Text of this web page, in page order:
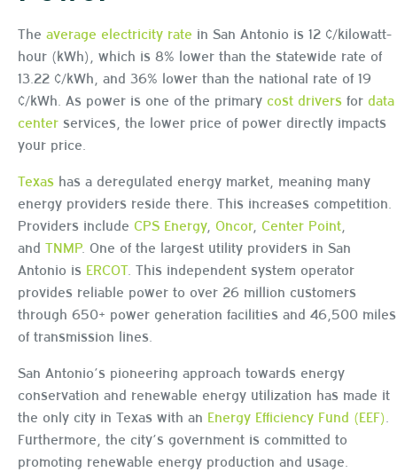
The average electricity rate in San Antonio is 12 ¢/kilowatt-
hour (kWh), which is 8% lower than the statewide rate of
13.22 ¢/kWh, and 36% lower than the national rate of 19
¢/kWh. As power is one of the primary cost drivers for data
center services, the lower price of power directly impacts
your price.
Texas has a deregulated energy market, meaning many
energy providers reside there. This increases competition.
Providers include CPS Energy, Oncor, Center Point
and TNMP. One of the largest utility providers in San
Antonio is ERCOT. This independent system operator
provides reliable power to over 26 million customers
through 650+ power generation facilities and 46,500 miles
of transmission lines.
San Antonio’s pioneering approach towards energy
conservation and renewable energy utilization has made it
the only city in Texas with an Energy Efficiency Fund (EEF)
Furthermore, the city’s government is committed to
promoting renewable energy production and usage.